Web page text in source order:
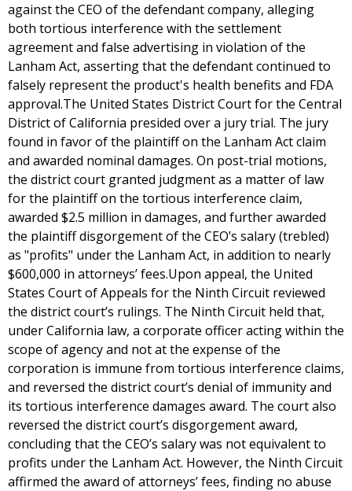
against the CEO of the defendant company, alleging
both tortious interference with the settlement
agreement and false advertising in violation of the
Lanham Act, asserting that the defendant continued to
falsely represent the product's health benefits and FDA
approval.The United States District Court for the Central
District of California presided over a jury trial. The jury
found in favor of the plaintiff on the Lanham Act claim
and awarded nominal damages. On post-trial motions,
the district court granted judgment as a matter of law
for the plaintiff on the tortious interference claim,
awarded $2.5 million in damages, and further awarded
the plaintiff disgorgement of the CEO’s salary (trebled)
as "profits" under the Lanham Act, in addition to nearly
$600,000 in attorneys’ fees.Upon appeal, the United
States Court of Appeals for the Ninth Circuit reviewed
the district court’s rulings. The Ninth Circuit held that,
under California law, a corporate officer acting within the
scope of agency and not at the expense of the
corporation is immune from tortious interference claims,
and reversed the district court’s denial of immunity and
its tortious interference damages award. The court also
reversed the district court’s disgorgement award,
concluding that the CEO’s salary was not equivalent to
profits under the Lanham Act. However, the Ninth Circuit
affirmed the award of attorneys’ fees, finding no abuse